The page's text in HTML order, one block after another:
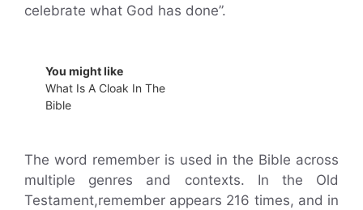
celebrate what God has done”.
You might like
What Is A Cloak In The
Bible
The word remember is used in the Bible across
multiple genres and contexts. In the Old
Testament,remember appears 216 times, and in